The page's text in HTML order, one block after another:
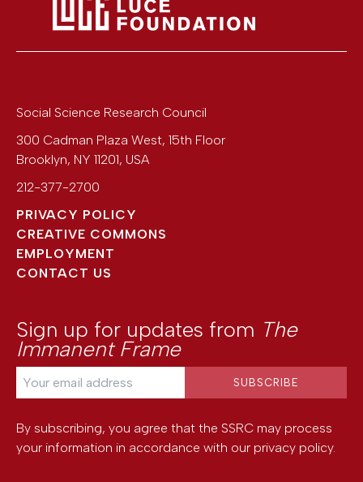
Social Science Research Council
300 Cadman Plaza West, 15th Floor
Brooklyn, NY 11201, USA
212-377-2700
PRIVACY POLICY
CREATIVE COMMONS
EMPLOYMENT
CONTACT US
Sign up for updates from The
Immanent Frame
By subscribing, you agree that the SSRC may process
your information in accordance with our privacy policy.